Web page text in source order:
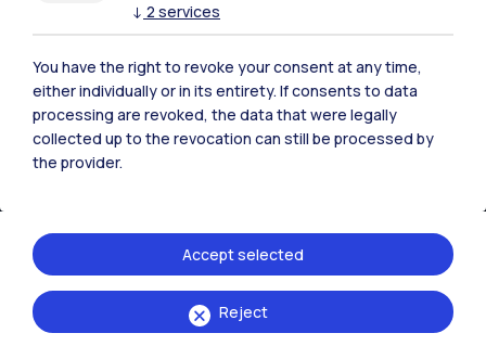
Accommodation
↓ 2 services
You have the right to revoke your consent at any time,
either individually or in its entirety. If consents to data
processing are revoked, the data that were legally
collected up to the revocation can still be processed by
the provider.
Reject
Accept selected